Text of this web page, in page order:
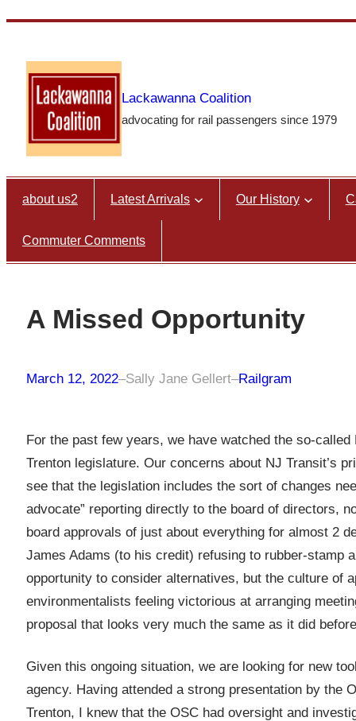
content
Lackawanna Coalition
advocating for rail passengers since 1979
about us2 Latest Arrivals Our History
Commuter Comments
A Missed Opportunity
March 12, 2022–Sally Jane Gellert–Railgram
For the past few years, we have watched the so-
Trenton legislature. Our concerns about NJ Transit’s
see that the legislation includes the sort of changes
advocate” reporting directly to the board of directors,
board approvals of just about everything for almost 2
James Adams (to his credit) refusing to rubber-stamp
opportunity to consider alternatives, but the culture of
environmentalists feeling victorious at arranging
proposal that looks very much the same as it did
Given this ongoing situation, we are looking for new
agency. Having attended a strong presentation by the
Trenton, I knew that the OSC had oversight and